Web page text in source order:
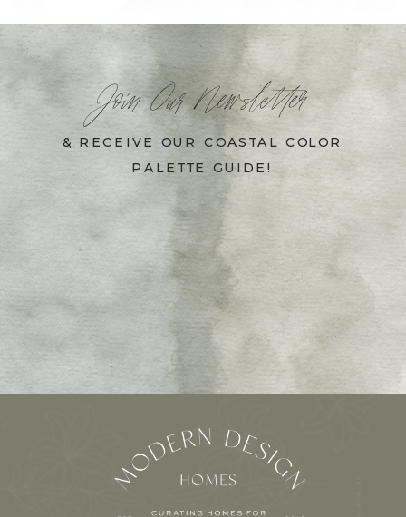
Join Our Newsletter
& RECEIVE OUR COASTAL COLOR
PALETTE GUIDE!